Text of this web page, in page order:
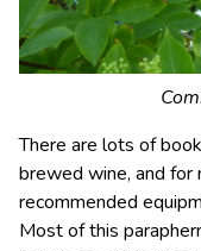
There are lots of
brewed wine, and for
recommended
Most of this